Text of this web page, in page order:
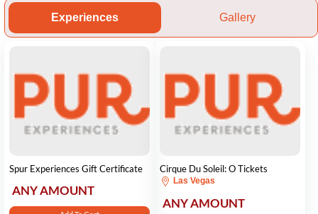
Experiences Gallery
Spur Experiences Gift Certificate
ANY AMOUNT
Cirque Du Soleil: O Tickets
Las Vegas
ANY AMOUNT